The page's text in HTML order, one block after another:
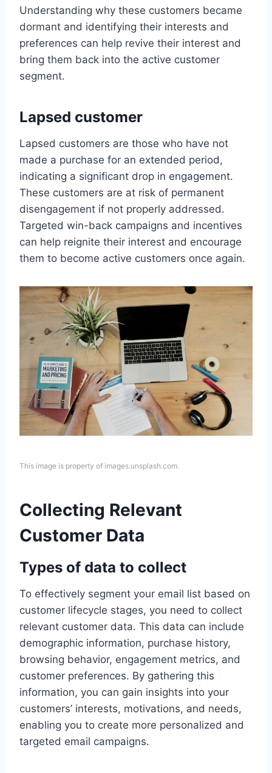
Understanding why these customers became
dormant and identifying their interests and
preferences can help revive their interest and
bring them back into the active customer
segment.
Lapsed customer
Lapsed customers are those who have not
made a purchase for an extended period,
indicating a significant drop in engagement.
These customers are at risk of permanent
disengagement if not properly addressed.
Targeted win-back campaigns and incentives
can help reignite their interest and encourage
them to become active customers once again.
This image is property of images.unsplash.com.
Collecting Relevant
Customer Data
Types of data to collect
To effectively segment your email list based on
customer lifecycle stages, you need to collect
relevant customer data. This data can include
demographic information, purchase history,
browsing behavior, engagement metrics, and
customer preferences. By gathering this
information, you can gain insights into your
customers’ interests, motivations, and needs,
enabling you to create more personalized and
targeted email campaigns.